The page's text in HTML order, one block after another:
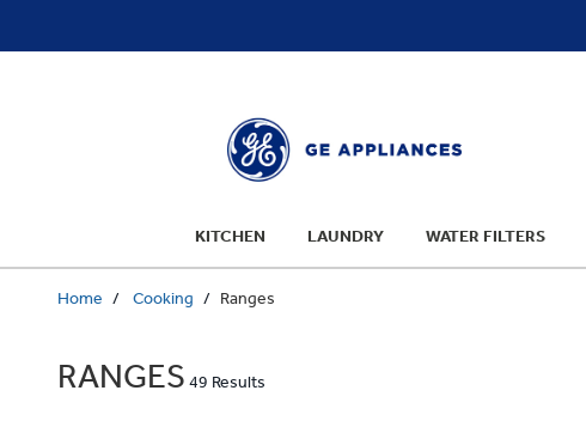
KITCHEN LAUNDRY WATER FILTERS
Home Cooking Ranges
RANGES 49 Results